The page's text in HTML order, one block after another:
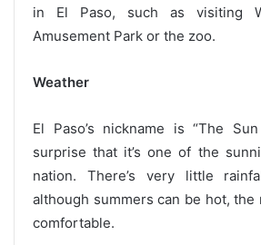
in El Paso, such as visiting
Amusement Park or the zoo.
Weather
El Paso’s nickname is “The
surprise that it’s one of the
nation. There’s very little
although summers can be hot,
comfortable.